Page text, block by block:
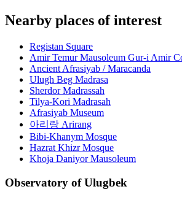
Nearby places of interest
Registan Square
Amir Temur Mausoleum Gur-i Amir
Ancient Afrasiyab / Maracanda
Ulugh Beg Madrasa
Sherdor Madrassah
Tilya-Kori Madrasah
Afrasiyab Museum
아리랑 Arirang
Bibi-Khanym Mosque
Hazrat Khizr Mosque
Khoja Daniyor Mausoleum
Observatory of Ulugbek